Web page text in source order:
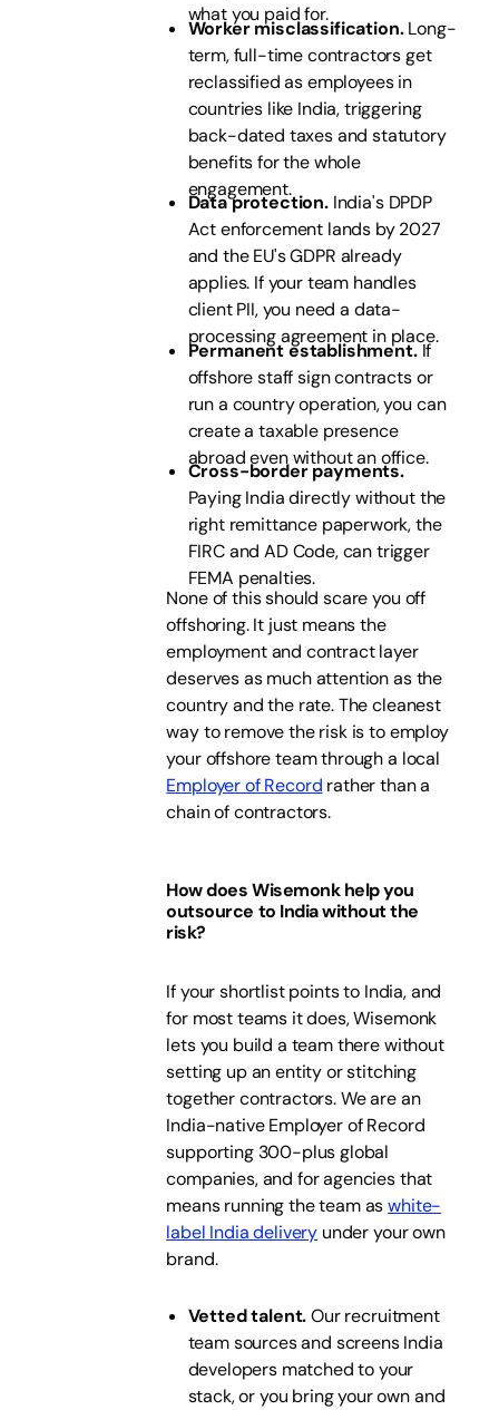
what you paid for.
Worker misclassification.Long-
term, full-time contractors get
reclassified as employees in
countries like India, triggering
back-dated taxes and statutory
benefits for the whole
engagement.
Data protection. India's DPDP
Act enforcement lands by 2027
and the EU's GDPR already
applies. If your team handles
client PII, you need a data-
processing agreement in place.
Permanent establishment.If
offshore staff sign contracts or
run a country operation, you can
create a taxable presence
abroad even without an office.
Cross-border payments.
Paying India directly without the
right remittance paperwork, the
FIRC and AD Code, can trigger
FEMA penalties.
None of this should scare you off
offshoring. It just means the
employment and contract layer
deserves as much attention as the
country and the rate. The cleanest
way to remove the risk is to employ
your offshore team through a local
Employer of Record rather than a
chain of contractors.
How does Wisemonk help you
outsource to India without the
risk?
If your shortlist points to India, and
for most teams it does, Wisemonk
lets you build a team there without
setting up an entity or stitching
together contractors. We are an
India-native Employer of Record
supporting 300-plus global
companies, and for agencies that
means running the team aswhite-
label India delivery under your own
brand.
Vetted talent.Our recruitment
team sources and screens India
developers matched to your
stack, or you bring your own and